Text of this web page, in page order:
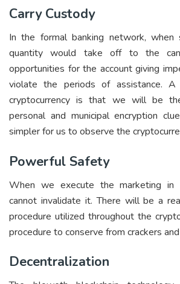
Carry Custody
In the formal banking network, when
quantity would take off to the
opportunities for the account giving
violate the periods of assistance.
cryptocurrency is that we will be
personal and municipal encryption
simpler for us to observe the
Powerful Safety
When we execute the marketing in
cannot invalidate it. There will be a
procedure utilized throughout the
procedure to conserve from crackers
Decentralization